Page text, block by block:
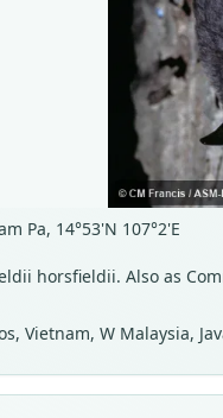
Pa, 14°53'N 107°2'E
horsfieldii. Also as
Vietnam, W Malaysia,